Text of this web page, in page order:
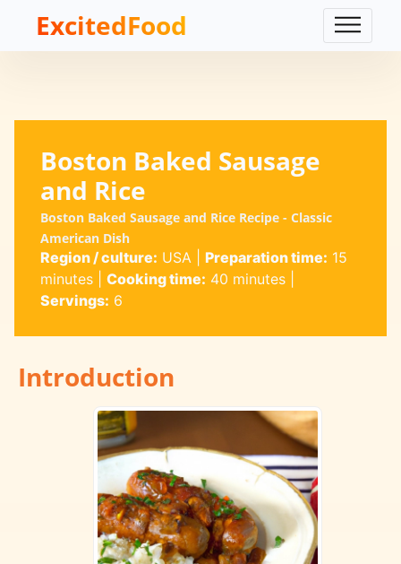
ExcitedFood
Boston Baked Sausage
and Rice
Boston Baked Sausage and Rice Recipe - Classic
American Dish
Region / culture: USA Preparation time: 15
minutes| Cooking time: 40 minutes|
Servings: 6
Introduction